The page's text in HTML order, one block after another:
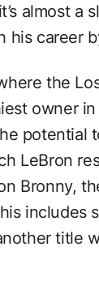
almost a
his career
the
owner
potential
LeBron
Bronny,
includes
title